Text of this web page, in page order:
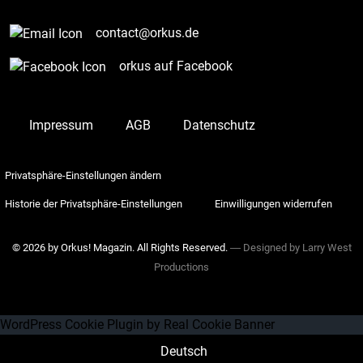
contact@orkus.de
orkus auf Facebook
Impressum AGB Datenschutz
Privatsphäre-Einstellungen ändern
Historie der Privatsphäre-Einstellungen Einwilligungen widerrufen
© 2026 by Orkus! Magazin. All Rights Reserved. ― Designed by Larry West
Productions
WordPress Cookie Plugin by Real Cookie Banner
Deutsch